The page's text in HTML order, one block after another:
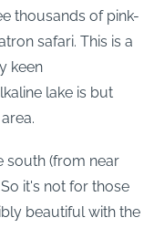
thousands of pink-
safari. This is a
keen
lake is but
south (from near
it's not for those
beautiful with the